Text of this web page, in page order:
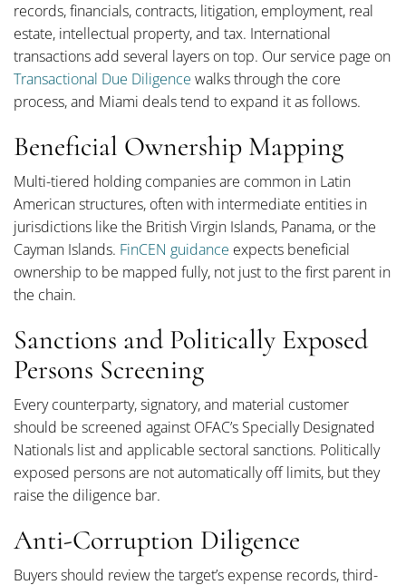
records, financials, contracts, litigation, employment, real
estate, intellectual property, and tax. International
transactions add several layers on top. Our service page on
Transactional Due Diligence walks through the core
process, and Miami deals tend to expand it as follows.
Beneficial Ownership Mapping
Multi-tiered holding companies are common in Latin
American structures, often with intermediate entities in
jurisdictions like the British Virgin Islands, Panama, or the
Cayman Islands. FinCEN guidance expects beneficial
ownership to be mapped fully, not just to the first parent in
the chain.
Sanctions and Politically Exposed
Persons Screening
Every counterparty, signatory, and material customer
should be screened against OFAC’s Specially Designated
Nationals list and applicable sectoral sanctions. Politically
exposed persons are not automatically off limits, but they
raise the diligence bar.
Anti-Corruption Diligence
Buyers should review the target’s expense records, third-